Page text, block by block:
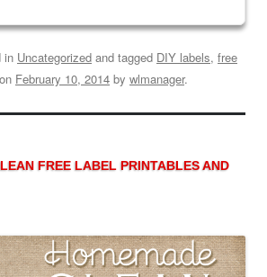
in Uncategorized and tagged DIY labels, free
on February 10, 2014 by wlmanager.
FREE LABEL PRINTABLES AND